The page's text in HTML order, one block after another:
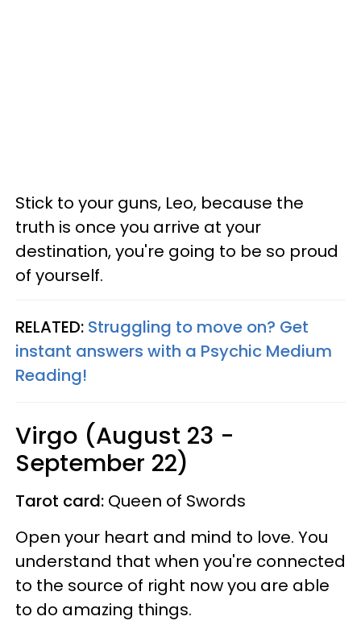
Stick to your guns, Leo, because the
truth is once you arrive at your
destination, you're going to be so proud
of yourself.
RELATED: Struggling to move on? Get
instant answers with a Psychic Medium
Reading!
Virgo (August 23 -
September 22)
Tarot card: Queen of Swords
Open your heart and mind to love. You
understand that when you're connected
to the source of right now you are able
to do amazing things.